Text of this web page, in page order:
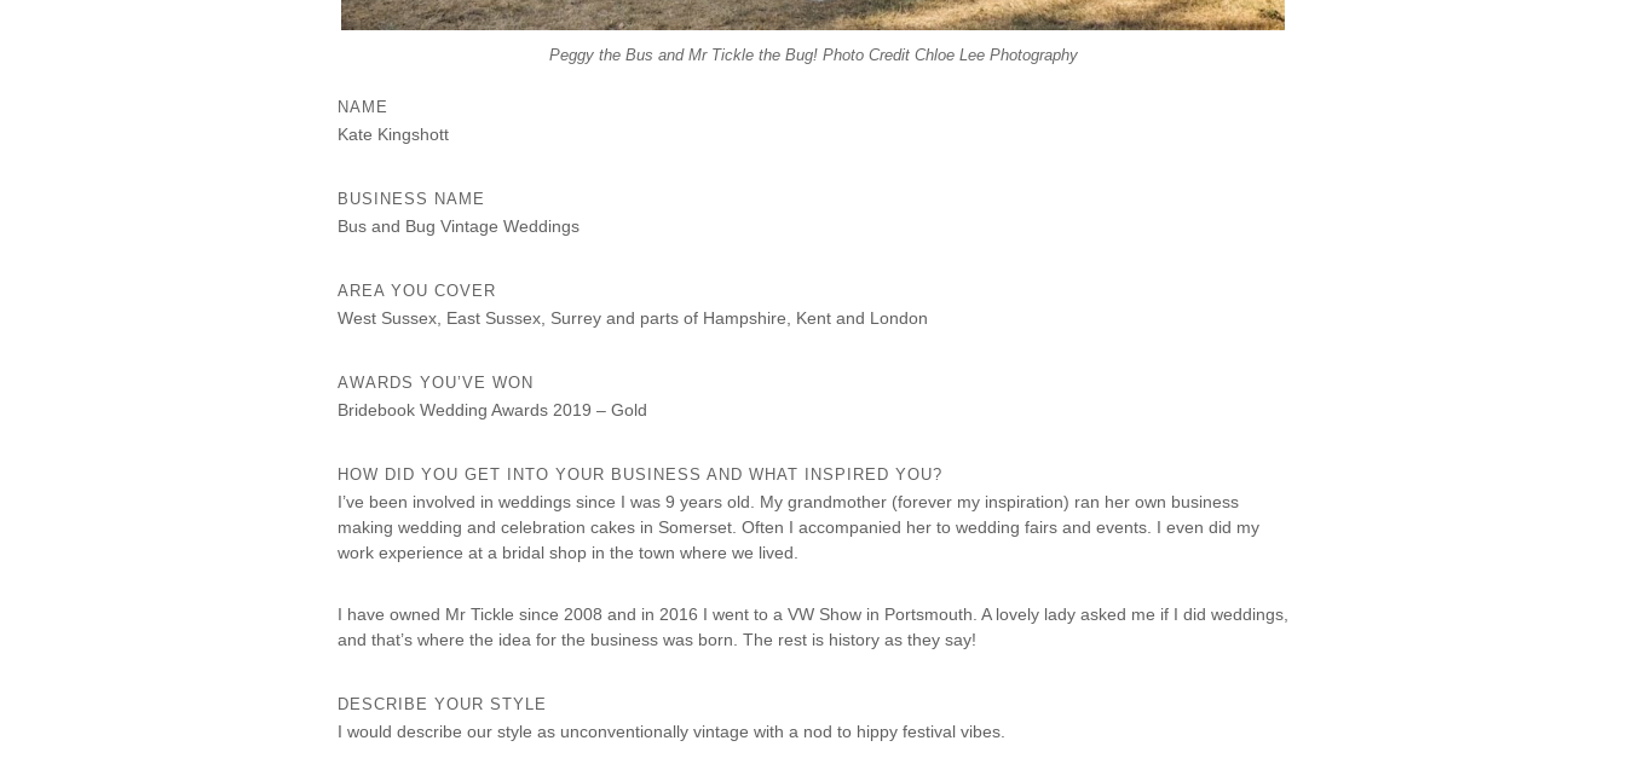
Peggy the Bus and Mr Tickle the Bug! Photo Credit Chloe Lee Photography
NAME
Kate Kingshott
BUSINESS NAME
Bus and Bug Vintage Weddings
AREA YOU COVER
West Sussex, East Sussex, Surrey and parts of Hampshire, Kent and London
AWARDS YOU’VE WON
Bridebook Wedding Awards 2019 – Gold
HOW DID YOU GET INTO YOUR BUSINESS AND WHAT INSPIRED YOU?
I’ve been involved in weddings since I was 9 years old. My grandmother (forever my inspiration) ran her own business
making wedding and celebration cakes in Somerset. Often I accompanied her to wedding fairs and events. I even did my
work experience at a bridal shop in the town where we lived.
I have owned Mr Tickle since 2008 and in 2016 I went to a VW Show in Portsmouth. A lovely lady asked me if I did weddings,
and that’s where the idea for the business was born. The rest is history as they say!
DESCRIBE YOUR STYLE
I would describe our style as unconventionally vintage with a nod to hippy festival vibes.